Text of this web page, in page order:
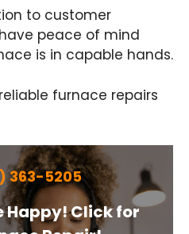
to customer
peace of mind
is in capable hands.
furnace repairs
363-5205
Happy! Click for